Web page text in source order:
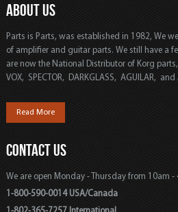
ABOUT US
Parts is Parts, was established in 1982, We
of amplifier and guitar parts. We still have a
are now the National Distributor of Korg parts,
VOX, SPECTOR, DARKGLASS, AGUILAR, and
Read More
CONTACT US
We are open Monday - Thursday from 10am -
1-800-590-0014 USA/Canada